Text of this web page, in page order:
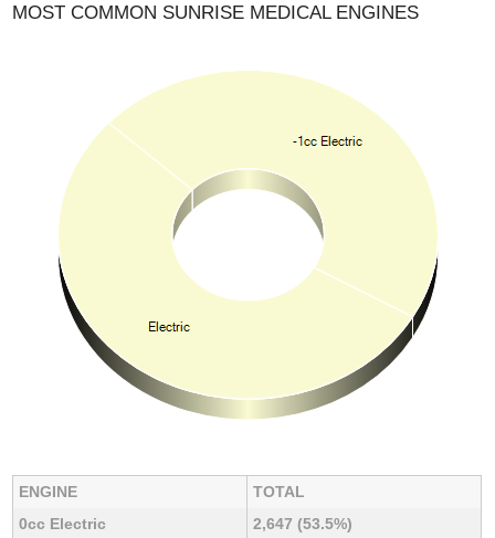
MOST COMMON SUNRISE MEDICAL ENGINES
ENGINE
TOTAL
0cc Electric
2,647 (53.5%)